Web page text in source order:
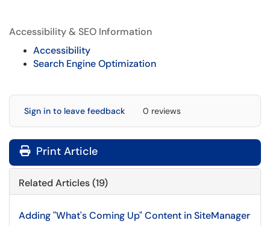
Accessibility & SEO Information
Accessibility
Search Engine Optimization
Sign in to leave feedback 0 reviews
Print Article
Related Articles (19)
Adding "What's Coming Up" Content in SiteManager